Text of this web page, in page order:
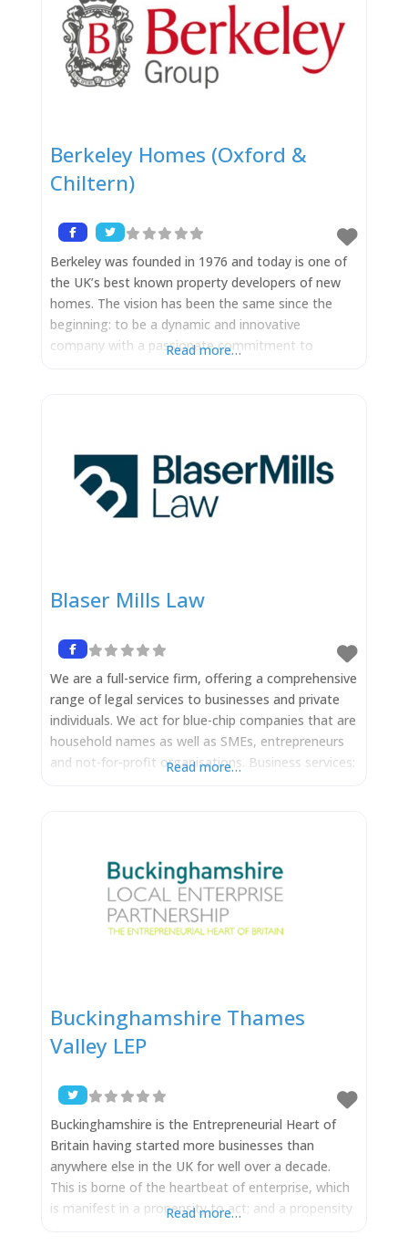
Berkeley Homes (Oxford &
Chiltern)
Berkeley was founded in 1976 and today is one of
the UK’s best known property developers of new
homes. The vision has been the same since the
beginning: to be a dynamic and innovative
company with a passionate commitment to
Read more…
Blaser Mills Law
We are a full-service firm, offering a comprehensive
range of legal services to businesses and private
individuals. We act for blue-chip companies that are
household names as well as SMEs, entrepreneurs
and not-for-profit organisations. Business services:
Read more…
Buckinghamshire Thames
Valley LEP
Buckinghamshire is the Entrepreneurial Heart of
Britain having started more businesses than
anywhere else in the UK for well over a decade.
This is borne of the heartbeat of enterprise, which
is manifest in a propensity to act; and a propensity
Read more…